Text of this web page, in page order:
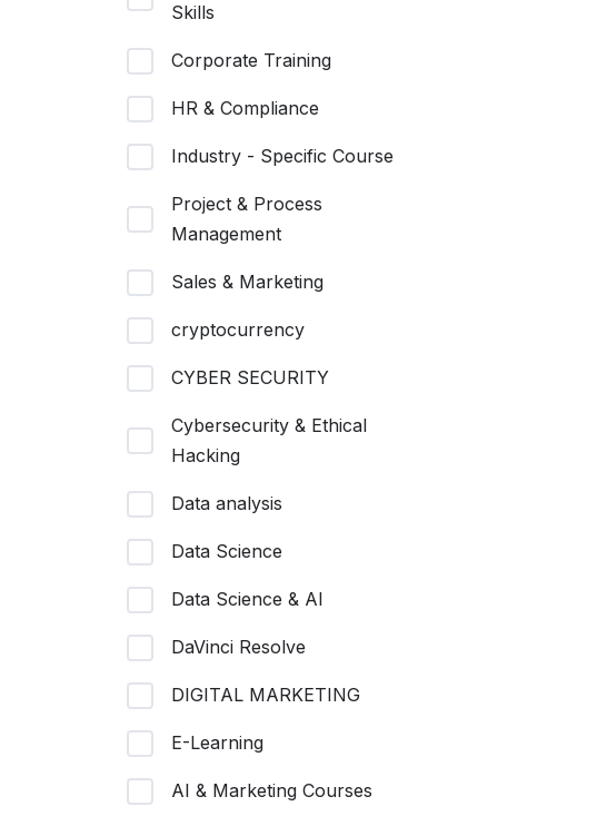
Skills
Corporate Training
HR & Compliance
Industry - Specific Course
Project & Process
Management
Sales & Marketing
cryptocurrency
CYBER SECURITY
Cybersecurity & Ethical
Hacking
Data analysis
Data Science
Data Science & AI
DaVinci Resolve
DIGITAL MARKETING
E-Learning
AI & Marketing Courses